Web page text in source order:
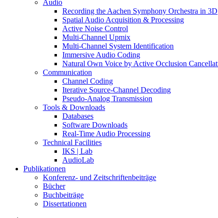
Audio
Recording the Aachen Symphony Orchestra in 3D
Spatial Audio Acquisition & Processing
Active Noise Control
Multi-Channel Upmix
Multi-Channel System Identification
Immersive Audio Coding
Natural Own Voice by Active Occlusion
Communication
Channel Coding
Iterative Source-Channel Decoding
Pseudo-Analog Transmission
Tools & Downloads
Databases
Software Downloads
Real-Time Audio Processing
Technical Facilities
IKS | Lab
AudioLab
Publikationen
Konferenz- und Zeitschriftenbeiträge
Bücher
Buchbeiträge
Dissertationen